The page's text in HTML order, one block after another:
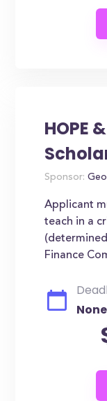
HOPE
Sponsor:
Applicant
teach in a
Finance
None